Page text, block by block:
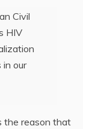
Civil
HIV
in our
the reason that